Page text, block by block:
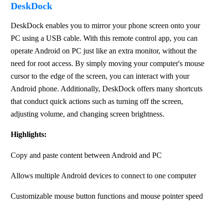
DeskDock
DeskDock enables you to mirror your phone screen onto your
PC using a USB cable. With this remote control app, you can
operate Android on PC just like an extra monitor, without the
need for root access. By simply moving your computer's mouse
cursor to the edge of the screen, you can interact with your
Android phone. Additionally, DeskDock offers many shortcuts
that conduct quick actions such as turning off the screen,
adjusting volume, and changing screen brightness.
Highlights:
Copy and paste content between Android and PC
Allows multiple Android devices to connect to one computer
Customizable mouse button functions and mouse pointer speed